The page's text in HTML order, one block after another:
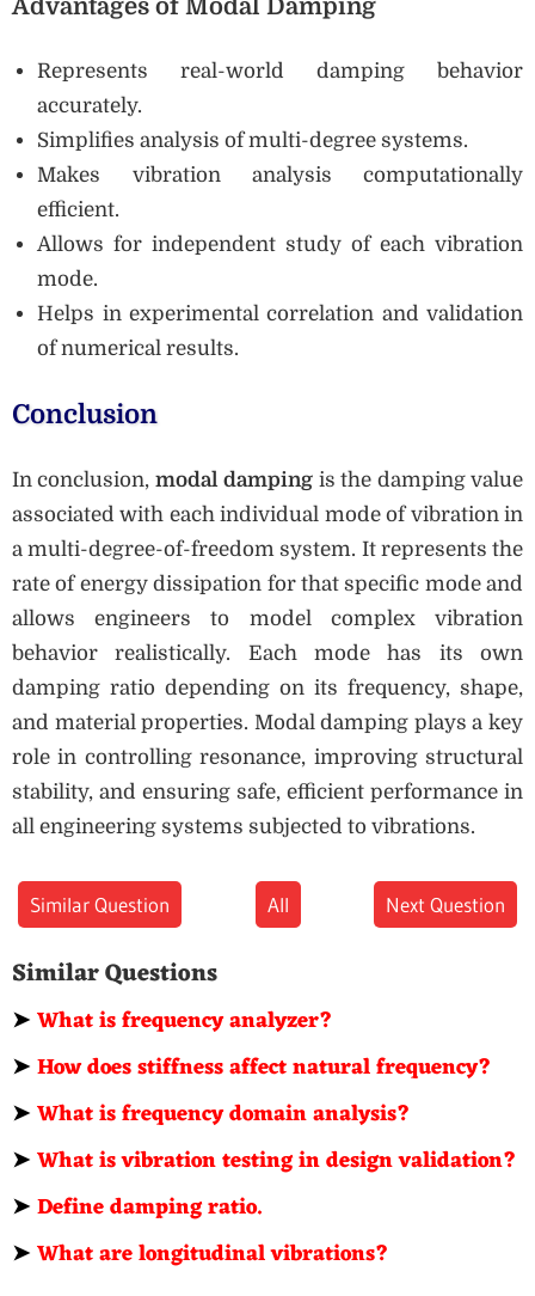
Advantages of Modal Damping
Represents real-world damping behavior
accurately.
Simplifies analysis of multi-degree systems.
Makes vibration analysis computationally
efficient.
Allows for independent study of each vibration
mode.
Helps in experimental correlation and validation
of numerical results.
Conclusion
In conclusion, modal damping is the damping value
associated with each individual mode of vibration in
a multi-degree-of-freedom system. It represents the
rate of energy dissipation for that specific mode and
allows engineers to model complex vibration
behavior realistically. Each mode has its own
damping ratio depending on its frequency, shape,
and material properties. Modal damping plays a key
role in controlling resonance, improving structural
stability, and ensuring safe, efficient performance in
all engineering systems subjected to vibrations.
Similar Question All Next Question
Similar Questions
➤What is frequency analyzer?
➤How does stiffness affect natural frequency?
➤What is frequency domain analysis?
➤What is vibration testing in design validation?
➤Define damping ratio.
➤What are longitudinal vibrations?